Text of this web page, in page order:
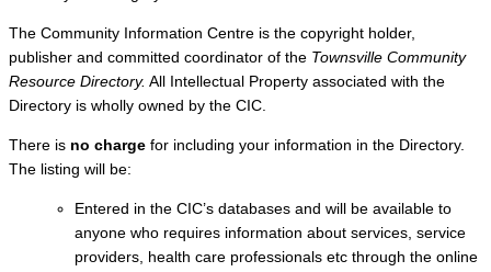
The Community Information Centre is the copyright holder,
publisher and committed coordinator of the Townsville Community
Resource Directory. All Intellectual Property associated with the
Directory is wholly owned by the CIC.
There is no charge for including your information in the Directory.
The listing will be:
Entered in the CIC’s databases and will be available to
anyone who requires information about services, service
providers, health care professionals etc through the online